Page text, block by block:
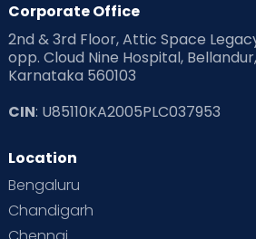
Corporate Office
2nd & 3rd Floor, Attic Space
opp. Cloud Nine Hospital,
Karnataka 560103
CIN: U85110KA2005PLC037953
Location
Bengaluru
Chandigarh